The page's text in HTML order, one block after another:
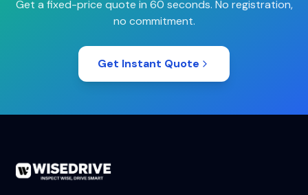
Get a fixed-price quote in 60 seconds. No registration,
no commitment.
Get Instant Quote